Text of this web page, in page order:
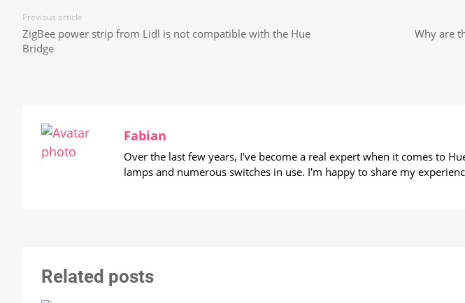
Previous article
ZigBee power strip from Lidl is not compatible with the Hue
Bridge
Why are
Fabian
Over the last few years, I've become a real expert when it comes to
lamps and numerous switches in use. I'm happy to share my
Related posts